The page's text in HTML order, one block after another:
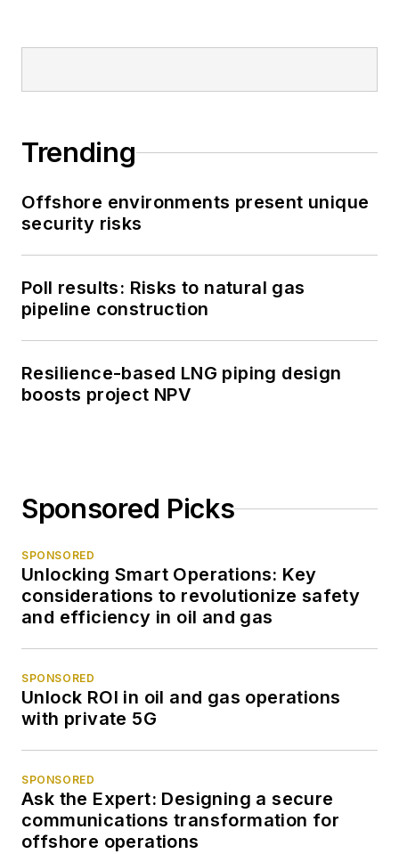
Trending
Offshore environments present unique
security risks
Poll results: Risks to natural gas
pipeline construction
Resilience-based LNG piping design
boosts project NPV
Sponsored Picks
SPONSORED
Unlocking Smart Operations: Key
considerations to revolutionize safety
and efficiency in oil and gas
SPONSORED
Unlock ROI in oil and gas operations
with private 5G
SPONSORED
Ask the Expert: Designing a secure
communications transformation for
offshore operations